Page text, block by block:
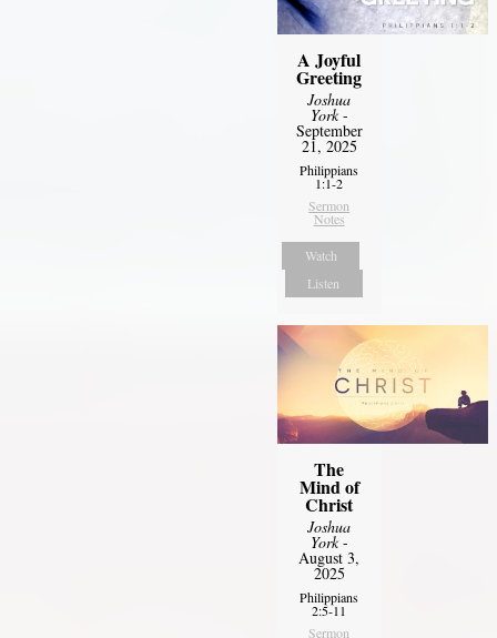
A Joyful
Greeting
Joshua
York-
September
21, 2025
Philippians
1:1-2
Sermon
Notes
Watch
Listen
The
Mind of
Christ
Joshua
York-
August 3,
2025
Philippians
2:5-11
Sermon